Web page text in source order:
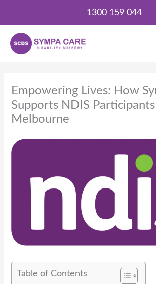
1300 159 044
Empowering Lives: How
Supports NDIS
Melbourne
Table of Contents